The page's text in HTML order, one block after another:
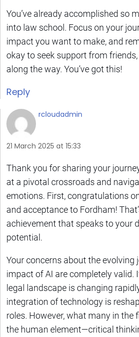
You’ve already accomplished so
into law school. Focus on your
impact you want to make, and
okay to seek support from
along the way. You’ve got this!
Reply
rcloudadmin
21 March 2025 at 15:33
Thank you for sharing your
at a pivotal crossroads and
emotions. First, congratulations
and acceptance to Fordham!
achievement that speaks to your
potential.
Your concerns about the evolving
impact of AI are completely valid.
legal landscape is changing
integration of technology is
roles. However, what many in the
the human element—critical